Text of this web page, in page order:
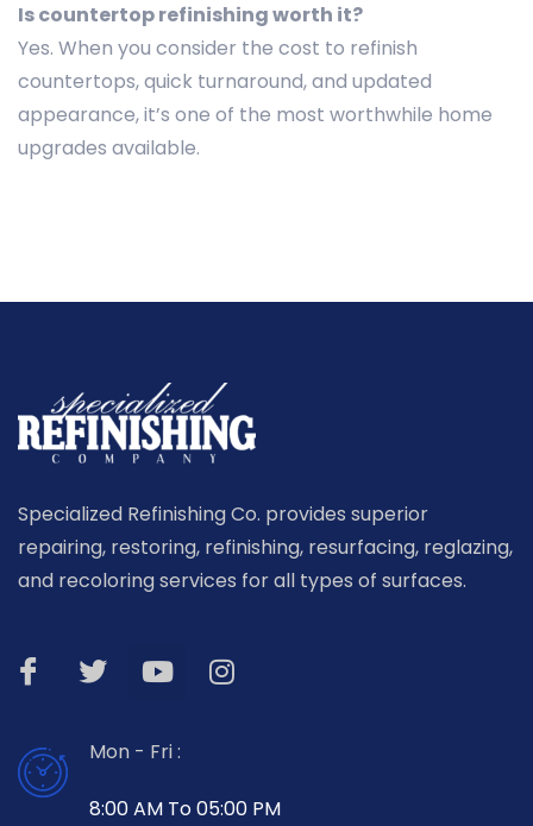
Is countertop refinishing worth it?
Yes. When you consider the cost to refinish
countertops, quick turnaround, and updated
appearance, it’s one of the most worthwhile home
upgrades available.
Specialized Refinishing Co. provides superior
repairing, restoring, refinishing, resurfacing, reglazing,
and recoloring services for all types of surfaces.
Mon - Fri :
8:00 AM To 05:00 PM